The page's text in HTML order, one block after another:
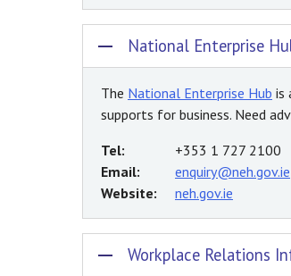
National Enterprise
The National Enterprise Hub is
supports for business. Need
Tel:
+353 1 727 2100
Email:
enquiry@neh.gov.ie
Website:
neh.gov.ie
Workplace Relations